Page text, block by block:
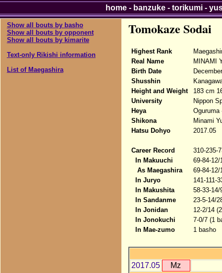
Show all bouts by basho
Show all bouts by opponent
Show all bouts by kimarite
Text-only Rikishi information
List of Maegashira
Tomokaze Sodai
Highest Rank
Real Name
MINAMI
Birth Date
Shusshin
Height and Weight
183 cm
University
Nippon
Heya
Oguruma
Shikona
Minami
Hatsu Dohyo
2017.05
Career Record
310-235-
In Makuuchi
69-84-
As Maegashira
69-84-
In Juryo
141-111-
In Makushita
58-33-14/
In Sandanme
23-5-14/
In Jonidan
12-2/14
In Jonokuchi
7-0/7 (1
In Mae-zumo
1 basho
2017.05 Mz
home- banzuke- torikumi-